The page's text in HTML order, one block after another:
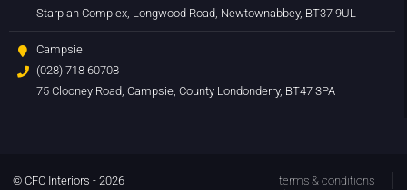
Starplan Complex, Longwood Road, Newtownabbey, BT37 9UL
Campsie
(028) 718 60708
75 Clooney Road, Campsie, County Londonderry, BT47 3PA
© CFC Interiors - 2026
terms & conditions